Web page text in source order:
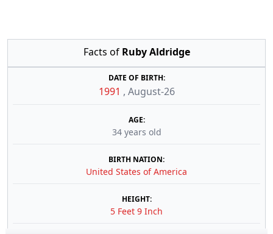
Facts of Ruby Aldridge
DATE OF BIRTH:
1991 , August-26
AGE:
34 years old
BIRTH NATION:
United States of America
HEIGHT:
5 Feet 9 Inch